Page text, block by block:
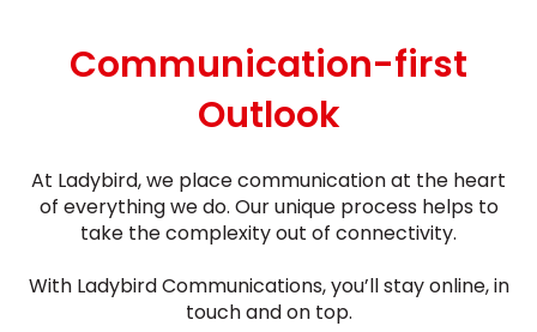
Communication-first
Outlook
At Ladybird, we place communication at the heart
of everything we do. Our unique process helps to
take the complexity out of connectivity.
With Ladybird Communications, you’ll stay online, in
touch and on top.